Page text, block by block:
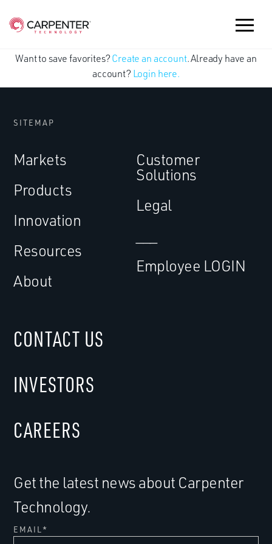
Want to save favorites? Create an account. Already have an
account? Login here.
SITEMAP
Markets
Products
Innovation
Resources
About
Customer
Solutions
Legal
Employee LOGIN
Get the latest news about Carpenter
Technology.
EMAIL *
CONTACT US
INVESTORS
CAREERS